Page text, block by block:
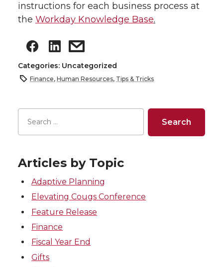
instructions for each business process at
the Workday Knowledge Base.
Categories: Uncategorized
Finance, Human Resources, Tips & Tricks
Articles by Topic
Adaptive Planning
Elevating Cougs Conference
Feature Release
Finance
Fiscal Year End
Gifts